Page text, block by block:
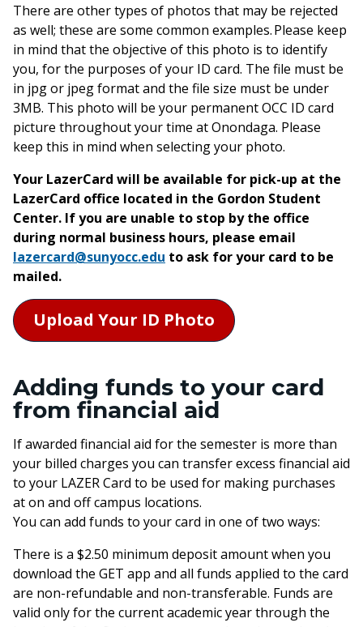
There are other types of photos that may be rejected
as well; these are some common examples. Please keep
in mind that the objective of this photo is to identify
you, for the purposes of your ID card. The file must be
in jpg or jpeg format and the file size must be under
3MB. This photo will be your permanent OCC ID card
picture throughout your time at Onondaga. Please
keep this in mind when selecting your photo.
Your LazerCard will be available for pick-up at the
LazerCard office located in the Gordon Student
Center. If you are unable to stop by the office
during normal business hours, please email
lazercard@sunyocc.edu to ask for your card to be
mailed.
Upload Your ID Photo
Adding funds to your card
from financial aid
If awarded financial aid for the semester is more than
your billed charges you can transfer excess financial aid
to your LAZER Card to be used for making purchases
at on and off campus locations.
You can add funds to your card in one of two ways:
There is a $2.50 minimum deposit amount when you
download the GET app and all funds applied to the card
are non-refundable and non-transferable. Funds are
valid only for the current academic year through the